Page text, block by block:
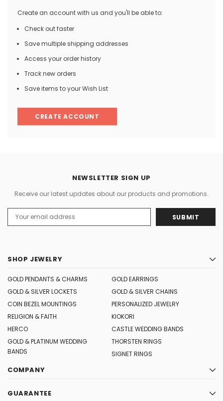
Create an account with us and you'll be able to:
Check out faster
Save multiple shipping addresses
Access your order history
Track new orders
Save items to your Wish List
CREATE ACCOUNT
NEWSLETTER SIGN UP
Receive our latest updates about our products and promotions.
Address
SHOP JEWELRY
GOLD PENDANTS & CHARMS
GOLD EARRINGS
GOLD & SILVER LOCKETS
GOLD & SILVER CHAINS
COIN BEZEL MOUNTINGS
PERSONALIZED JEWELRY
RELIGION & FAITH
KIOKORI
HERCO
CASTLE WEDDING BANDS
GOLD & PLATINUM WEDDING
BANDS
THORSTEN RINGS
SIGNET RINGS
COMPANY
GUARANTEE